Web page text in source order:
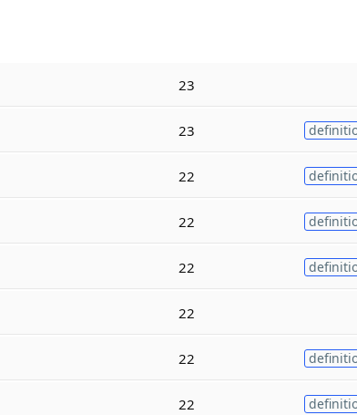
23
23
22
22
22
22
22
22